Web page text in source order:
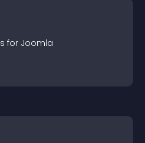
s for Joomla